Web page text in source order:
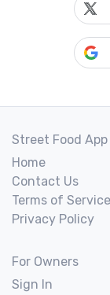
Street Food App
Home
Contact Us
Terms of Service
Privacy Policy
For Owners
Sign In